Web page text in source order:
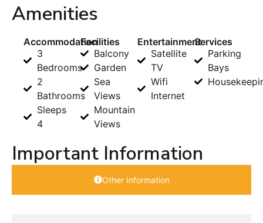
Amenities
Accommodation
3
Bedrooms
2
Bathrooms
Sleeps
4
Facilities
Balcony
Garden
Sea
Views
Mountain
Views
Entertainment
Satellite
TV
Wifi
Internet
Services
Parking
Bays
Important Information
Other Information